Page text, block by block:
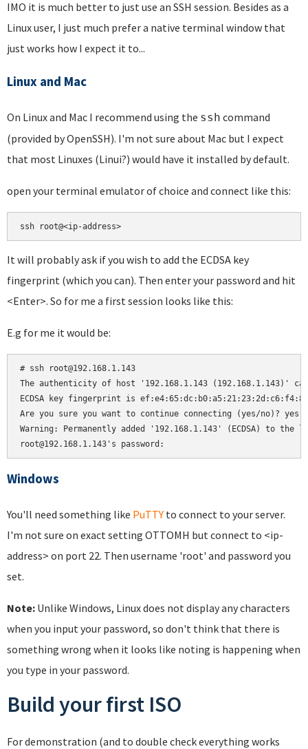
IMO it is much better to just use an SSH session. Besides as a
Linux user, I just much prefer a native terminal window that
just works how I expect it to...
Linux and Mac
On Linux and Mac I recommend using the ssh command
(provided by OpenSSH). I'm not sure about Mac but I expect
that most Linuxes (Linui?) would have it installed by default.
open your terminal emulator of choice and connect like this:
ssh root@<ip-address>
It will probably ask if you wish to add the ECDSA key
fingerprint (which you can). Then enter your password and hit
<Enter>. So for me a first session looks like this:
E.g for me it would be:
# ssh root@192.168.1.143
The authenticity of host '192.168.1.143 (192.168.1.143)'
ECDSA key fingerprint is
Are you sure you want to continue connecting (yes/no)? yes
Warning: Permanently added '192.168.1.143' (ECDSA) to the
root@192.168.1.143's password:
Windows
You'll need something like PuTTY to connect to your server.
I'm not sure on exact setting OTTOMH but connect to <ip-
address> on port 22. Then username 'root' and password you
set.
Note: Unlike Windows, Linux does not display any characters
when you input your password, so don't think that there is
something wrong when it looks like noting is happening when
you type in your password.
Build your first ISO
For demonstration (and to double check everything works